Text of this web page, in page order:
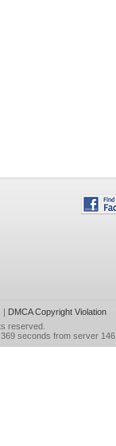
| DMCA Copyright Violation
reserved.
seconds from server 146.